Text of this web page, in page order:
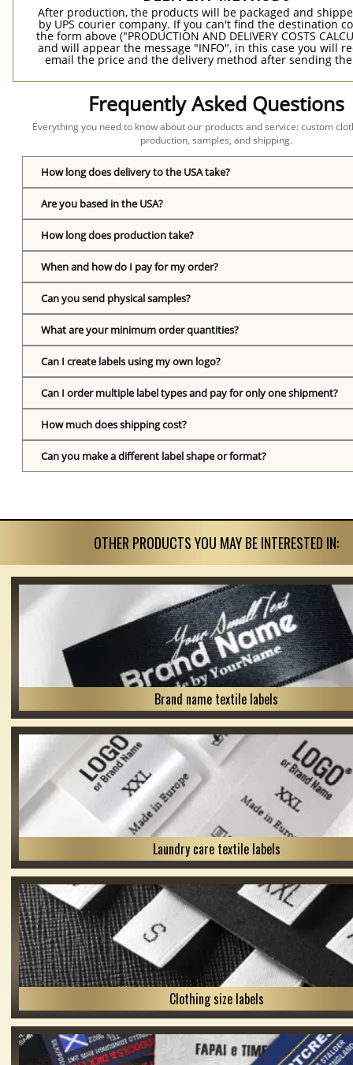
After production, the products will be packaged and
by UPS courier company. If you can't find the destination
the form above ("PRODUCTION AND DELIVERY COSTS
and will appear the message "INFO", in this case you will
email the price and the delivery method after sending
Frequently Asked Questions
Everything you need to know about our products and service: custom
production, samples, and shipping.
How long does delivery to the USA take?
Are you based in the USA?
How long does production take?
When and how do I pay for my order?
Can you send physical samples?
What are your minimum order quantities?
Can I create labels using my own logo?
Can I order multiple label types and pay for only one shipment?
How much does shipping cost?
Can you make a different label shape or format?
OTHER PRODUCTS YOU MAY BE INTERESTED IN:
Brand name textile labels
Laundry care textile labels
Clothing size labels